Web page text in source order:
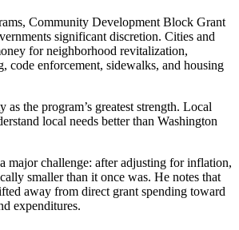
Community Development Block Grant
significant discretion. Cities and
for neighborhood revitalization,
code enforcement, sidewalks, and housing
as the program’s greatest strength. Local
local needs better than Washington
major challenge: after adjusting for inflation,
smaller than it once was. He notes that
away from direct grant spending toward
expenditures.